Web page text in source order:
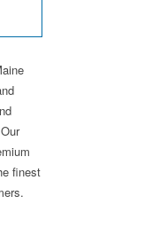
finest